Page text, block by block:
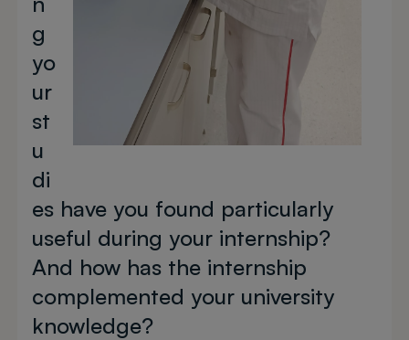
g
yo
ur
st
u
di
es have you found particularly
useful during your internship?
And how has the internship
complemented your university
knowledge?